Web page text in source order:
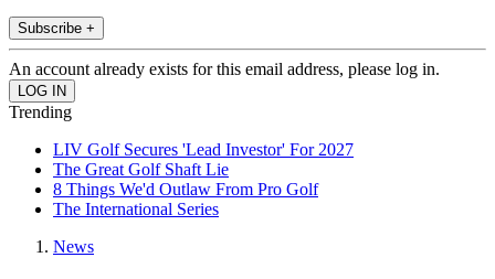
Subscribe +
An account already exists for this email address, please log in.
Trending
LIV Golf Secures 'Lead Investor' For 2027
The Great Golf Shaft Lie
8 Things We'd Outlaw From Pro Golf
The International Series
News